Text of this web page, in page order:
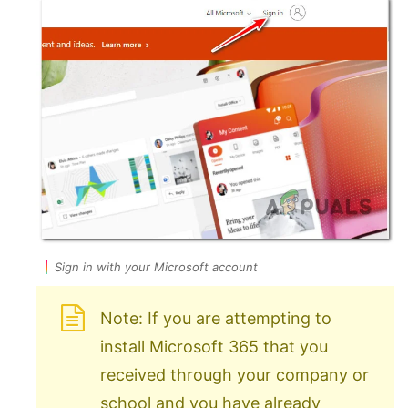
Sign in with your Microsoft account
Note: If you are attempting to
install Microsoft 365 that you
received through your company or
school and you have already